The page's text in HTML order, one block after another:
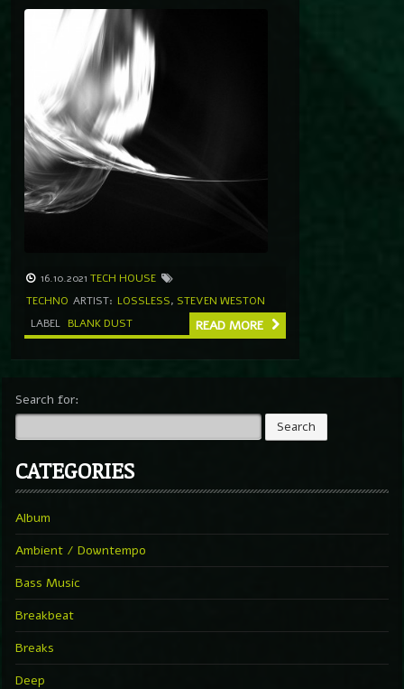
16.10.2021 TECH HOUSE
TECHNO ARTIST: LOSSLESS, STEVEN WESTON
LABEL BLANK DUST READ MORE
Search for:
CATEGORIES
Album
Ambient / Downtempo
Bass Music
Breakbeat
Breaks
Deep